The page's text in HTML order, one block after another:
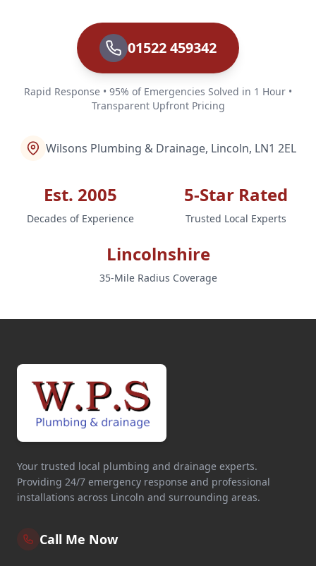
01522 459342
Rapid Response • 95% of Emergencies Solved in 1 Hour •
Transparent Upfront Pricing
Wilsons Plumbing & Drainage, Lincoln, LN1 2EL
Est. 2005
Decades of Experience
5-Star Rated
Trusted Local Experts
Lincolnshire
35-Mile Radius Coverage
Your trusted local plumbing and drainage experts.
Providing 24/7 emergency response and professional
installations across Lincoln and surrounding areas.
Call Me Now